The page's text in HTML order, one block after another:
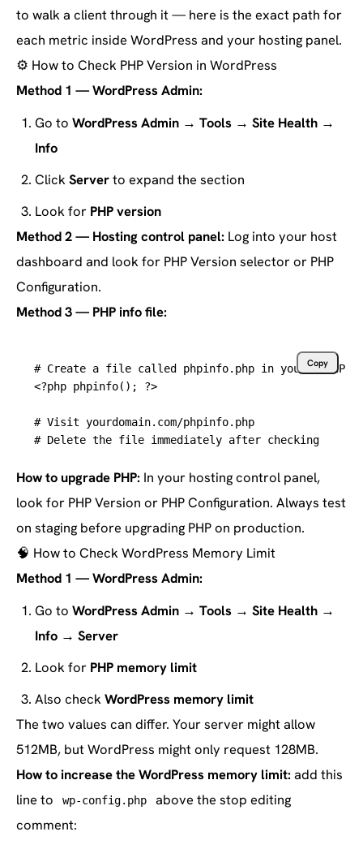
to walk a client through it — here is the exact path for
each metric inside WordPress and your hosting panel.
⚙️ How to Check PHP Version in WordPress
Method 1 — WordPress Admin:
Go toWordPress Admin → Tools → Site Health →
Info
ClickServerto expand the section
Look for PHP version
Method 2 — Hosting control panel: Log into your host
dashboard and look for PHP Version selector or PHP
Configuration.
Method 3 — PHP info file:
# Create a file called phpinfo.php in your
<?php phpinfo(); ?>
# Visit yourdomain.com/phpinfo.php
# Delete the file immediately after checking
Copy
How to upgrade PHP: In your hosting control panel,
look for PHP Version or PHP Configuration. Always test
on staging before upgrading PHP on production.
🧠 How to Check WordPress Memory Limit
Method 1 — WordPress Admin:
Go toWordPress Admin → Tools → Site Health →
Info → Server
Look for PHP memory limit
Also checkWordPress memory limit
The two values can differ. Your server might allow
512MB, but WordPress might only request 128MB.
How to increase the WordPress memory limit: add this
line to
wp-config.php
above the stop editing
comment: